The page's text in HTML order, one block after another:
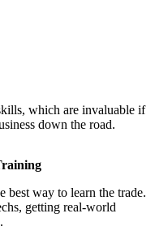
which are invaluable if
down the road.
best way to learn the trade.
getting real-world
.